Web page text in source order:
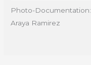
Photo-
Araya Ramirez